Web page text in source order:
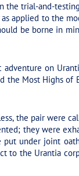
trial-and-
applied to the
be borne in
on
the Most Highs of
the pair were
they were
under joint
to the Urantia